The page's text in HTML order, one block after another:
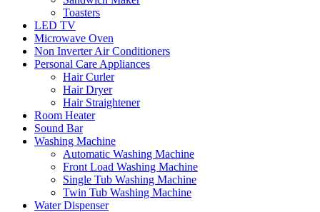
Toasters
LED TV
Microwave Oven
Non Inverter Air Conditioners
Personal Care Appliances
Hair Curler
Hair Dryer
Hair Straightener
Room Heater
Sound Bar
Washing Machine
Automatic Washing Machine
Front Load Washing Machine
Single Tub Washing Machine
Twin Tub Washing Machine
Water Dispenser